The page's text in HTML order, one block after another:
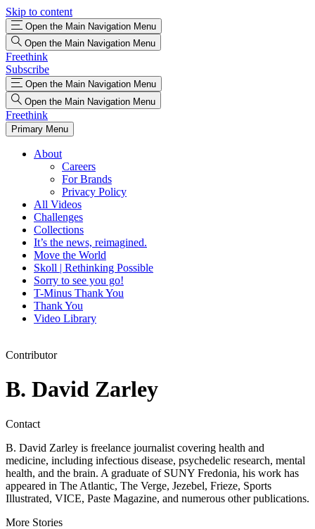
Skip to content
Open the Main Navigation Menu
Open the Main Navigation Menu
Freethink
Subscribe
Open the Main Navigation Menu
Open the Main Navigation Menu
Freethink
Primary Menu
About
Careers
For Brands
Privacy Policy
All Videos
Challenges
Collections
It’s the news, reimagined.
Move the World
Skoll | Rethinking Possible
Sorry to see you go!
T-Minus Thank You
Thank You
Video Library
Contributor
B. David Zarley
Contact
B. David Zarley is freelance journalist covering health and
medicine, including infectious disease, psychedelic research, mental
health, and the brain. A graduate of SUNY Fredonia, his work has
appeared in The Atlantic, The Verge, Jezebel, Frieze, Sports
Illustrated, VICE, Paste Magazine, and numerous other publications.
More Stories